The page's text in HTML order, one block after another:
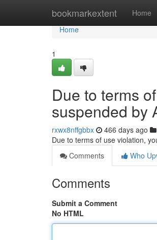
bookmarkextent Home
Home
Home
1
Due to terms
suspended by
rxwx8nffgbbx 466 days ago
Due to terms of use violation,
Comments
Who
Comments
Submit a Comment
No HTML